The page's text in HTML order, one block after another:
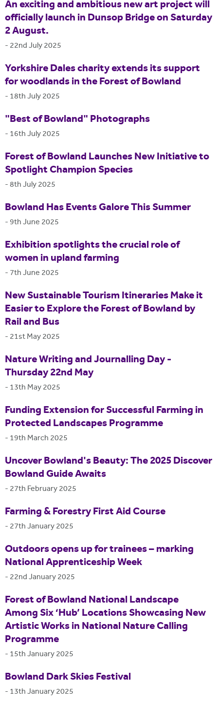
An exciting and ambitious new art project will
officially launch in Dunsop Bridge on Saturday
2 August.
- 22nd July 2025
Yorkshire Dales charity extends its support
for woodlands in the Forest of Bowland
- 18th July 2025
"Best of Bowland" Photographs
- 16th July 2025
Forest of Bowland Launches New Initiative to
Spotlight Champion Species
-8th July 2025
Bowland Has Events Galore This Summer
- 9th June 2025
Exhibition spotlights the crucial role of
women in upland farming
- 7th June 2025
New Sustainable Tourism Itineraries Make it
Easier to Explore the Forest of Bowland by
Rail and Bus
- 21st May 2025
Nature Writing and Journalling Day -
Thursday 22nd May
- 13th May 2025
Funding Extension for Successful Farming in
Protected Landscapes Programme
- 19th March 2025
Uncover Bowland's Beauty: The 2025 Discover
Bowland Guide Awaits
- 27th February 2025
Farming & Forestry First Aid Course
- 27th January 2025
Outdoors opens up for trainees – marking
National Apprenticeship Week
- 22nd January 2025
Forest of Bowland National Landscape
Among Six ‘Hub’ Locations Showcasing New
Artistic Works in National Nature Calling
Programme
- 15th January 2025
Bowland Dark Skies Festival
- 13th January 2025